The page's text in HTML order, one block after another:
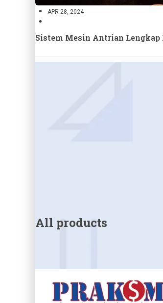
APR 28, 2024
Sistem Mesin Antrian Lengkap
All products